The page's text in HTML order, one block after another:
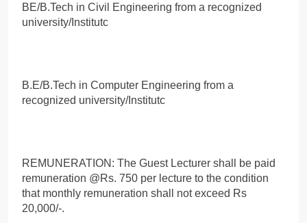
BE/B.Tech in Civil Engineering from a recognized
university/Institutc
B.E/B.Tech in Computer Engineering from a
recognized university/Institutc
REMUNERATION: The Guest Lecturer shall be paid
remuneration @Rs. 750 per lecture to the condition
that monthly remuneration shall not exceed Rs
20,000/-.